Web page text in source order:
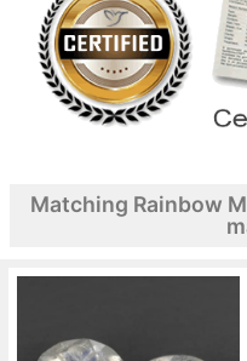
Matching Rainbow